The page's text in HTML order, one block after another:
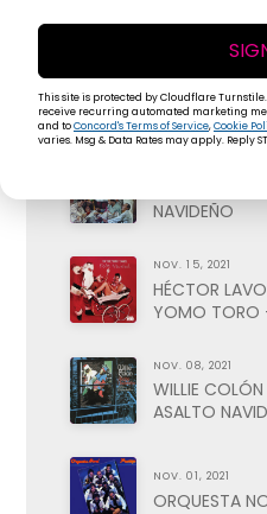
NOV. 29, 2021
ISMAEL
NAVIDEÑO
NOV. 15, 2021
HÉCTOR
YOMO TORO
NOV. 08, 2021
WILLIE
ASALTO
NOV. 01, 2021
ORQUESTA
This site is protected by Cloudflare
receive recurring automated marketing
and toConcord's Terms of Service,Cookie
varies. Msg & Data Rates may apply. Reply